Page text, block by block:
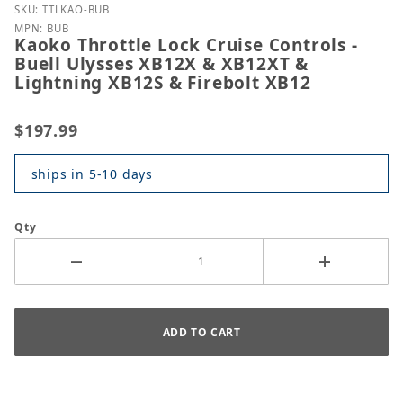
Purchase Kaoko Throttle Lock Cruise Controls -
SKU: TTLKAO-BUB
MPN: BUB
Kaoko Throttle Lock Cruise Controls -
Buell Ulysses XB12X & XB12XT &
Lightning XB12S & Firebolt XB12
$197.99
ships in 5-10 days
Qty